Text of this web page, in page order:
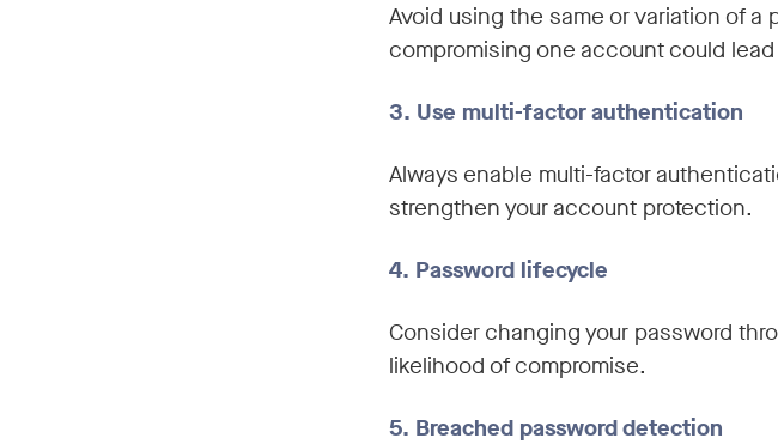
Avoid using the same or variation of
compromising one account could
3. Use multi-factor authentication
Always enable multi-factor
strengthen your account protection.
4. Password lifecycle
Consider changing your password
likelihood of compromise.
5. Breached password detection